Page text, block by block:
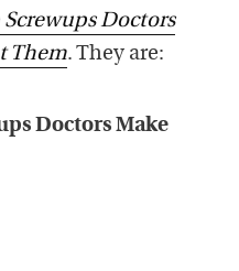
Screwups Doctors
Them. They are:
Doctors Make